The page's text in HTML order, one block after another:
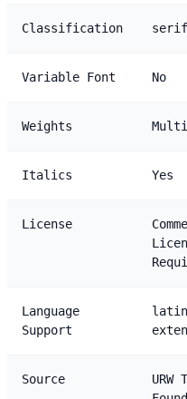
Classification serif
Variable Font No
Weights
Italics Yes
License
Language
Support
Source
URW